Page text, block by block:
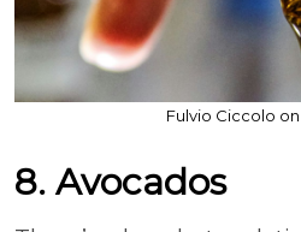
Fulvio Ciccolo
8. Avocados